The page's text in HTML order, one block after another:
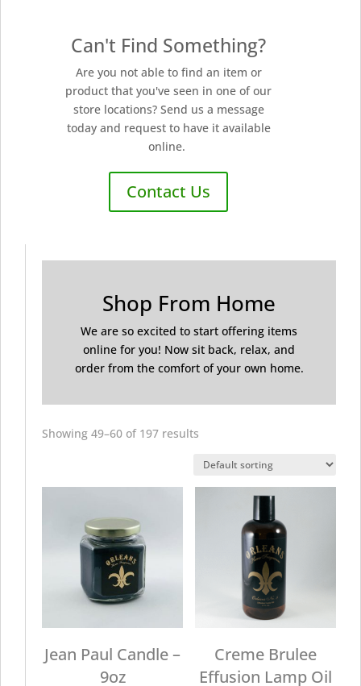
Can't Find Something?
Are you not able to find an item or
product that you've seen in one of our
store locations? Send us a message
today and request to have it available
online.
Contact Us
Shop From Home
We are so excited to start offering items
online for you! Now sit back, relax, and
order from the comfort of your own home.
Showing 49–60 of 197 results
Jean Paul Candle –
9oz
Creme Brulee
Effusion Lamp Oil